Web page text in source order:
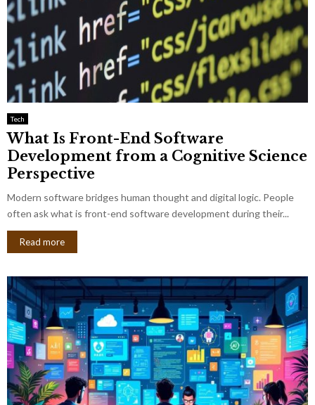
Tech
What Is Front-End Software
Development from a Cognitive Science
Perspective
Modern software bridges human thought and digital logic. People
often ask what is front-end software development during their...
Read more